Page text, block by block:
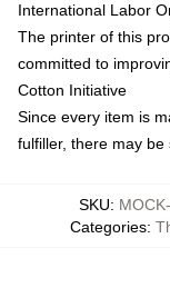
International Labor
The printer of this
committed to
Cotton Initiative
Since every item is
fulfiller, there may
SKU:
Categories: